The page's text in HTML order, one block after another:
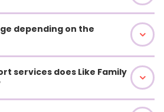
depending on the
services does Like Family